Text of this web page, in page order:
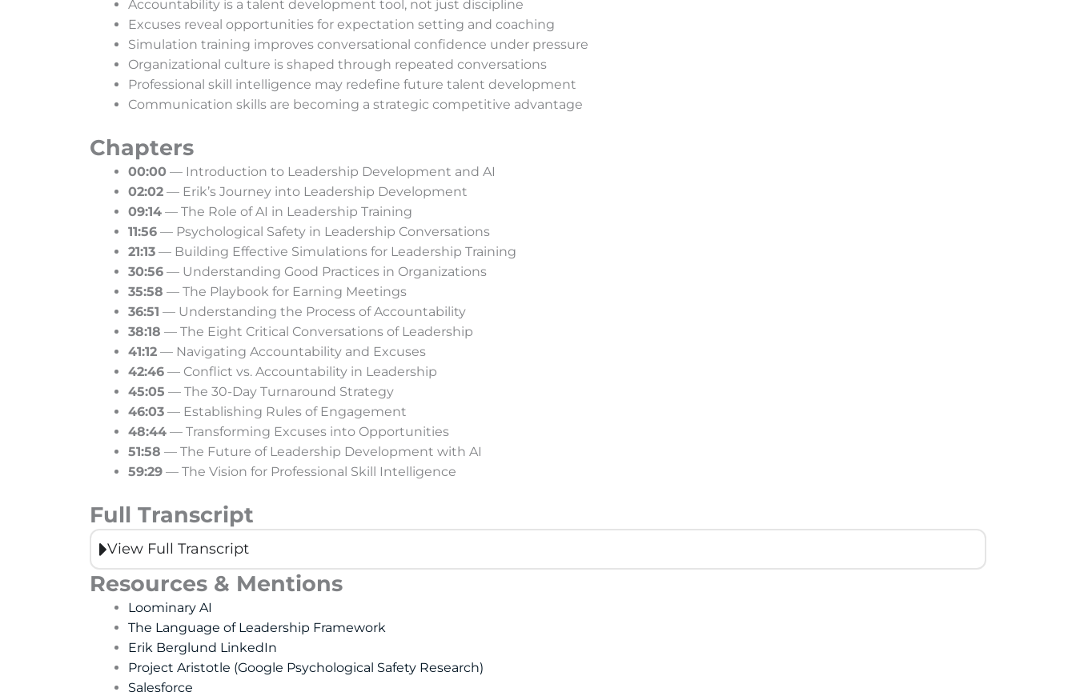
Accountability is a talent development tool, not just discipline
Excuses reveal opportunities for expectation setting and coaching
Simulation training improves conversational confidence under pressure
Organizational culture is shaped through repeated conversations
Professional skill intelligence may redefine future talent development
Communication skills are becoming a strategic competitive advantage
Chapters
00:00 — Introduction to Leadership Development and AI
02:02 — Erik’s Journey into Leadership Development
09:14 — The Role of AI in Leadership Training
11:56 — Psychological Safety in Leadership Conversations
21:13 — Building Effective Simulations for Leadership Training
30:56 — Understanding Good Practices in Organizations
35:58 — The Playbook for Earning Meetings
36:51 — Understanding the Process of Accountability
38:18 — The Eight Critical Conversations of Leadership
41:12 — Navigating Accountability and Excuses
42:46 — Conflict vs. Accountability in Leadership
45:05 — The 30-Day Turnaround Strategy
46:03 — Establishing Rules of Engagement
48:44 — Transforming Excuses into Opportunities
51:58 — The Future of Leadership Development with AI
59:29 — The Vision for Professional Skill Intelligence
Full Transcript
View Full Transcript
Resources & Mentions
Loominary AI
The Language of Leadership Framework
Erik Berglund LinkedIn
Project Aristotle (Google Psychological Safety Research)
Salesforce